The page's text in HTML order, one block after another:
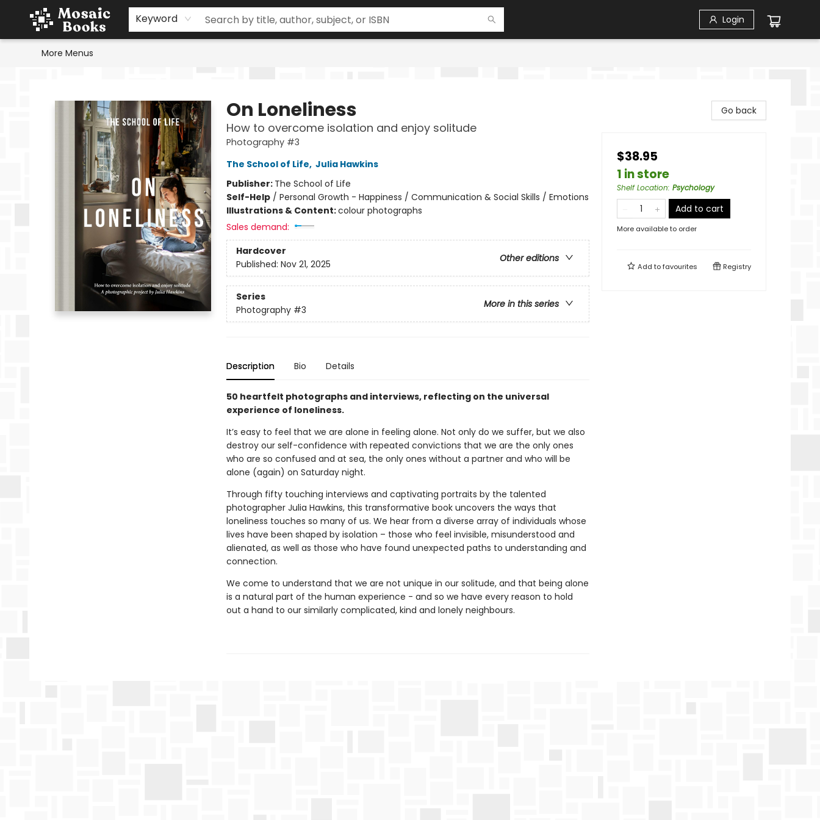
Keyword Login
Home
Events
Browse
Gift Cards
Staff Picks
Schools & Teachers
Reading Challenge
About
Contact & Hours
More Menus
On Loneliness
How to overcome isolation and enjoy solitude
Photography #3
The School of Life, Julia Hawkins
Publisher: The School of Life
Self-Help/ Personal Growth - Happiness / Communication & Social Skills / Emotions
Illustrations & Content:colour photographs
Sales demand:
Hardcover
Other editions
Published: Nov 21, 2025
Series
More in this series
Photography #3
Description Bio Details
50 heartfelt photographs and interviews, reflecting on the universal
experience of loneliness.
It’s easy to feel that we are alone in feeling alone. Not only do we suffer, but we also
destroy our self-confidence with repeated convictions that we are the only ones
who are so confused and at sea, the only ones without a partner and who will be
alone (again) on Saturday night.
Through fifty touching interviews and captivating portraits by the talented
photographer Julia Hawkins, this transformative book uncovers the ways that
loneliness touches so many of us. We hear from a diverse array of individuals whose
lives have been shaped by isolation – those who feel invisible, misunderstood and
alienated, as well as those who have found unexpected paths to understanding and
connection.
We come to understand that we are not unique in our solitude, and that being alone
is a natural part of the human experience - and so we have every reason to hold
out a hand to our similarly complicated, kind and lonely neighbours.
Go back
$38.95
1 in store
Shelf Location: Psychology
Add to cart
More available to order
Add tofavourites Registry